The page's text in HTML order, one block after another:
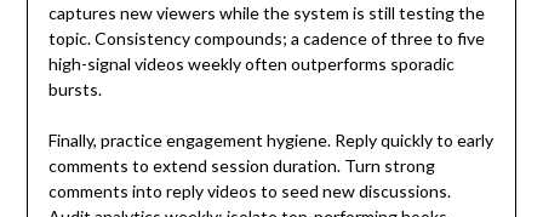
captures new viewers while the system is still testing the
topic. Consistency compounds; a cadence of three to five
high-signal videos weekly often outperforms sporadic
bursts.
Finally, practice engagement hygiene. Reply quickly to early
comments to extend session duration. Turn strong
comments into reply videos to seed new discussions.